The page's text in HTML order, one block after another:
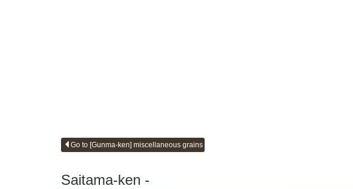
Go to [Gunma-ken] miscellaneous grains
Saitama-ken -